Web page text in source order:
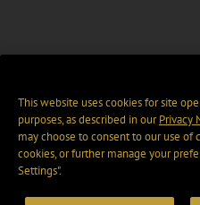
This website uses cookies for site
purposes, as described in ourPrivacy
may choose to consent to our use of
cookies, or further manage your
Settings".